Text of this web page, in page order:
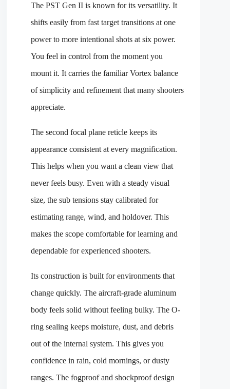
The PST Gen II is known for its versatility. It
shifts easily from fast target transitions at one
power to more intentional shots at six power.
You feel in control from the moment you
mount it. It carries the familiar Vortex balance
of simplicity and refinement that many shooters
appreciate.
The second focal plane reticle keeps its
appearance consistent at every magnification.
This helps when you want a clean view that
never feels busy. Even with a steady visual
size, the sub tensions stay calibrated for
estimating range, wind, and holdover. This
makes the scope comfortable for learning and
dependable for experienced shooters.
Its construction is built for environments that
change quickly. The aircraft-grade aluminum
body feels solid without feeling bulky. The O-
ring sealing keeps moisture, dust, and debris
out of the internal system. This gives you
confidence in rain, cold mornings, or dusty
ranges. The fogproof and shockproof design